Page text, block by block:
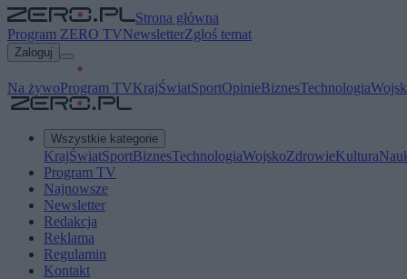
Strona główna
Program ZERO TVNewsletterZgłoś temat
Zaloguj
Na żywoProgram TVKrajŚwiatSportOpinieBiznesTechnologia
Wszystkie kategorie
KrajŚwiatSportBiznesTechnologiaWojskoZdrowieKultura
Program TV
Najnowsze
Newsletter
Redakcja
Reklama
Regulamin
Kontakt